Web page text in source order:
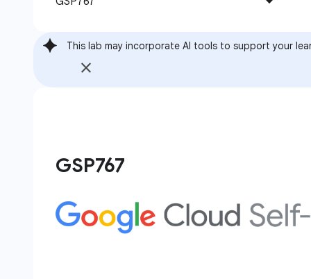
This lab may incorporate AI tools to support your
GSP767